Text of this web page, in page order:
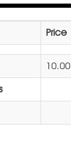
Price
10.00